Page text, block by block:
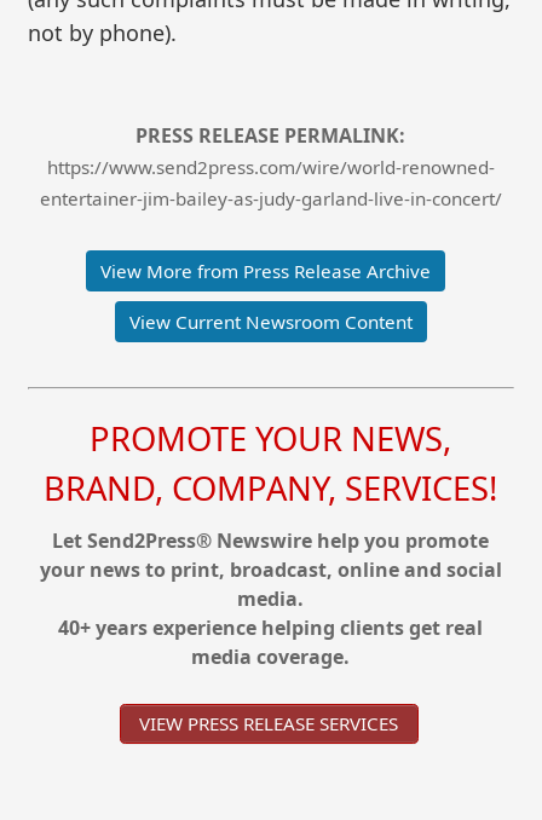
not by phone).
PRESS RELEASE PERMALINK:
https://www.send2press.com/wire/world-renowned-
entertainer-jim-bailey-as-judy-garland-live-in-concert/
View More from Press Release Archive
View Current Newsroom Content
PROMOTE YOUR NEWS,
BRAND, COMPANY, SERVICES!
Let Send2Press® Newswire help you promote
your news to print, broadcast, online and social
media.
40+ years experience helping clients get real
media coverage.
VIEW PRESS RELEASE SERVICES